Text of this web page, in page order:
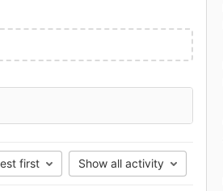
first Show all activity